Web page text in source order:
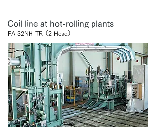
Coil line at hot-rolling plants
FA-32NH-TR（2 Head）